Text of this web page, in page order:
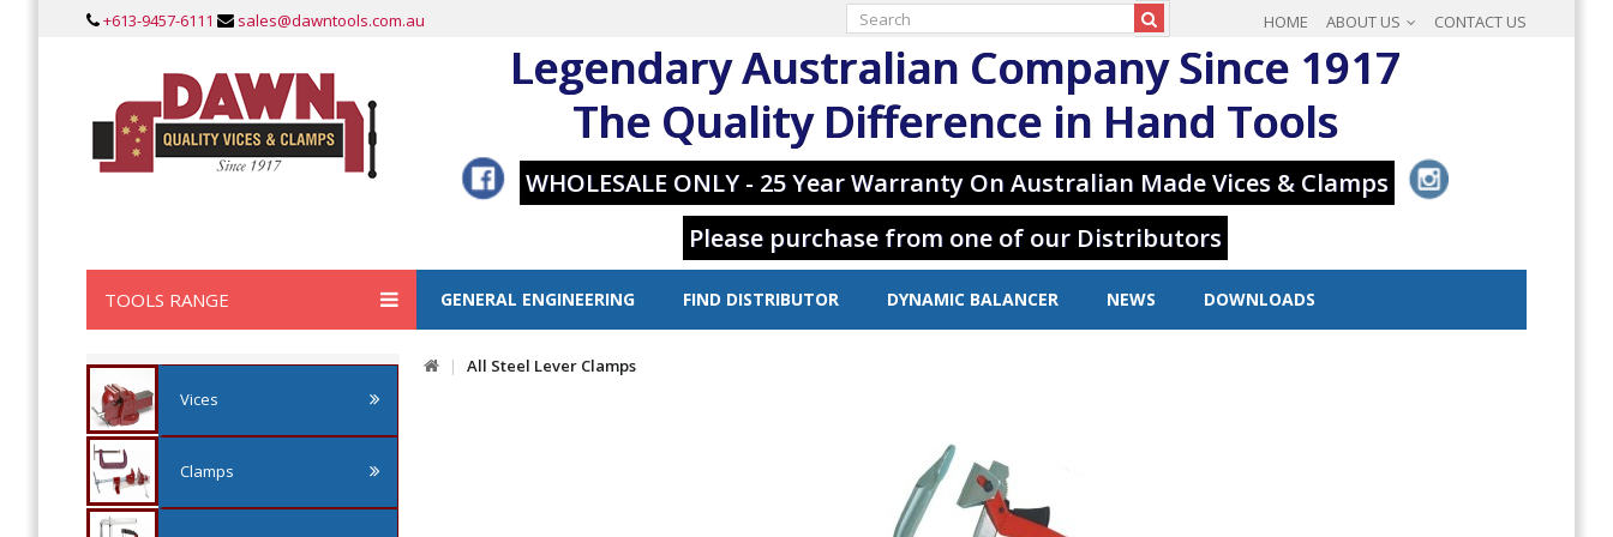
+613-9457-6111 sales@dawntools.com.au HOME ABOUT US CONTACT US
Legendary Australian Company Since 1917
The Quality Difference in Hand Tools
WHOLESALE ONLY - 25 Year Warranty On Australian Made Vices & Clamps
Please purchase from one of our Distributors
TOOLS RANGE GENERAL ENGINEERING FIND DISTRIBUTOR DYNAMIC BALANCER NEWS DOWNLOADS
Vices
Clamps
All Steel Lever Clamps